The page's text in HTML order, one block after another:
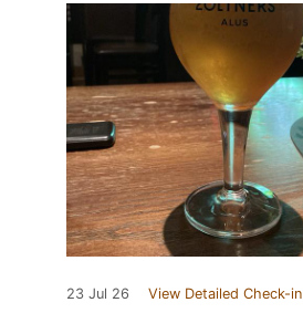
23 Jul 26 View Detailed Check-in